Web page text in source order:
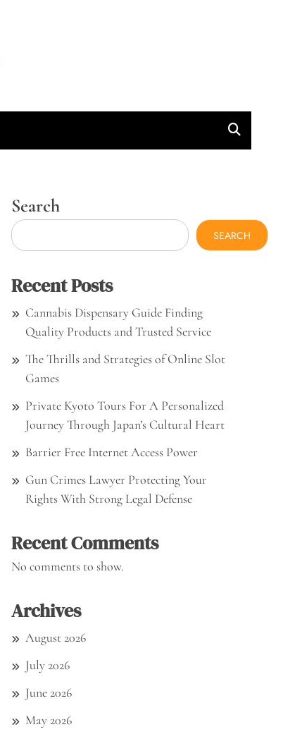
Search
SEARCH
Recent Posts
Cannabis Dispensary Guide Finding
Quality Products and Trusted Service
The Thrills and Strategies of Online Slot
Games
Private Kyoto Tours For A Personalized
Journey Through Japan’s Cultural Heart
Barrier Free Internet Access Power
Gun Crimes Lawyer Protecting Your
Rights With Strong Legal Defense
Recent Comments
No comments to show.
Archives
August 2026
July 2026
June 2026
May 2026